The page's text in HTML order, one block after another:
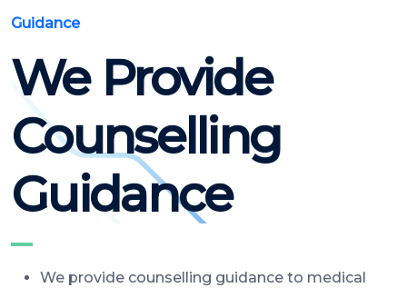
Guidance
We Provide
Counselling
Guidance
We provide counselling guidance to medical